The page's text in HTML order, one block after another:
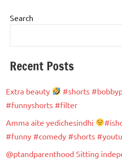
Search
Recent Posts
Extra beauty
#shorts
#funnyshorts #filter
Amma aite yedichesindhi
#funny #comedy #shorts
@ptandparenthood Sitting